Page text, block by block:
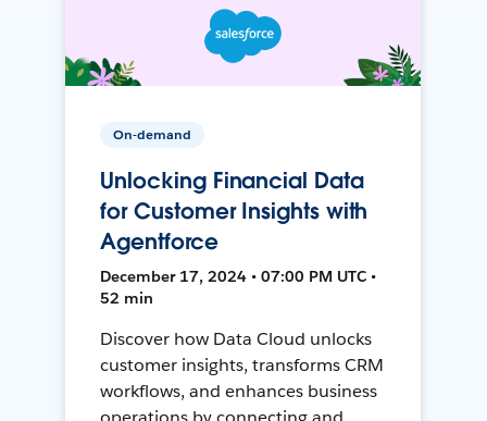
On-demand
Unlocking Financial Data
for Customer Insights with
Agentforce
December 17, 2024 • 07:00 PM UTC •
52 min
Discover how Data Cloud unlocks
customer insights, transforms CRM
workflows, and enhances business